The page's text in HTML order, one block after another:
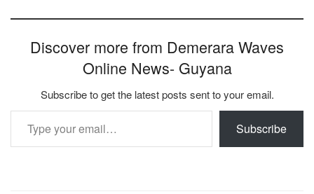
Discover more from Demerara Waves
Online News- Guyana
Subscribe to get the latest posts sent to your email.
Type your email…
Subscribe